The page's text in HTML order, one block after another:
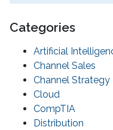
Categories
Artificial
Channel Sales
Channel Strategy
Cloud
CompTIA
Distribution